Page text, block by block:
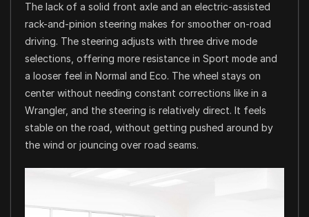
The lack of a solid front axle and an electric-assisted
rack-and-pinion steering makes for smoother on-road
driving. The steering adjusts with three drive mode
selections, offering more resistance in Sport mode and
a looser feel in Normal and Eco. The wheel stays on
center without needing constant corrections like in a
Wrangler, and the steering is relatively direct. It feels
stable on the road, without getting pushed around by
the wind or jouncing over road seams.